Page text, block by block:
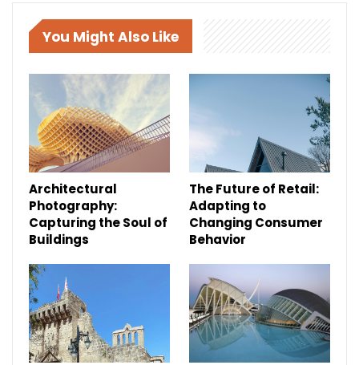
You Might Also Like
Architectural
Photography:
Capturing the Soul of
Buildings
The Future of Retail:
Adapting to
Changing Consumer
Behavior